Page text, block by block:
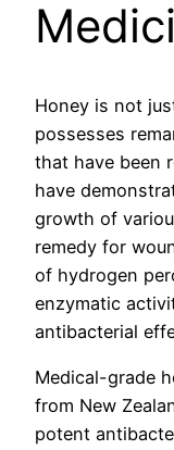
Honey is not
possesses
that have been
have
growth of
remedy for
of hydrogen
enzymatic
antibacterial
Medical-grade
from New
potent